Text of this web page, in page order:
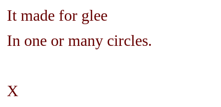
It made for glee
In one or many circles.
X